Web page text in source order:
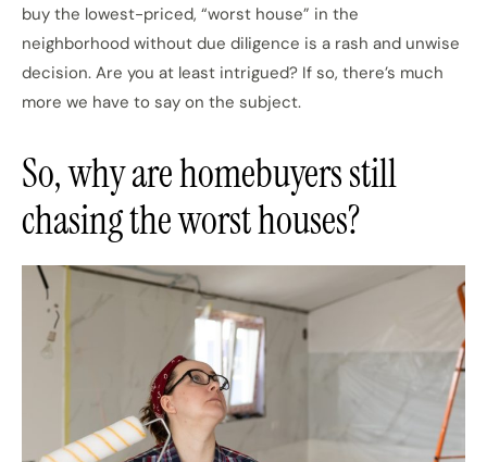
buy the lowest-priced, “worst house” in the
neighborhood without due diligence is a rash and unwise
decision. Are you at least intrigued? If so, there’s much
more we have to say on the subject.
So, why are homebuyers still
chasing the worst houses?